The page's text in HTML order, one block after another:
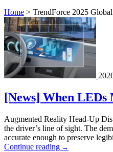
Home > TrendForce 2025
[News] When
Augmented Reality Head-Up
the driver’s line of sight. The
accurate enough to preserve
Continue reading →